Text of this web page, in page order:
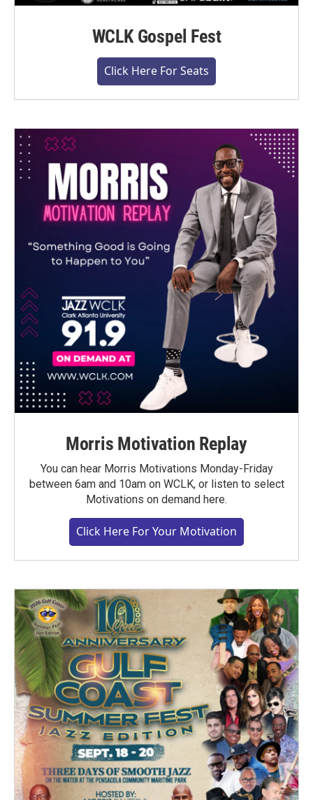
WCLK Gospel Fest
Click Here For Seats
Morris Motivation Replay
You can hear Morris Motivations Monday-Friday
between 6am and 10am on WCLK, or listen to select
Motivations on demand here.
Click Here For Your Motivation